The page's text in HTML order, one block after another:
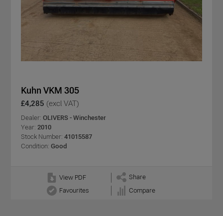
Kuhn VKM 305
£4,285 (excl VAT)
Dealer: OLIVERS - Winchester
Year: 2010
Stock Number: 41015587
Condition: Good
View PDF
Share
Favourites
Compare